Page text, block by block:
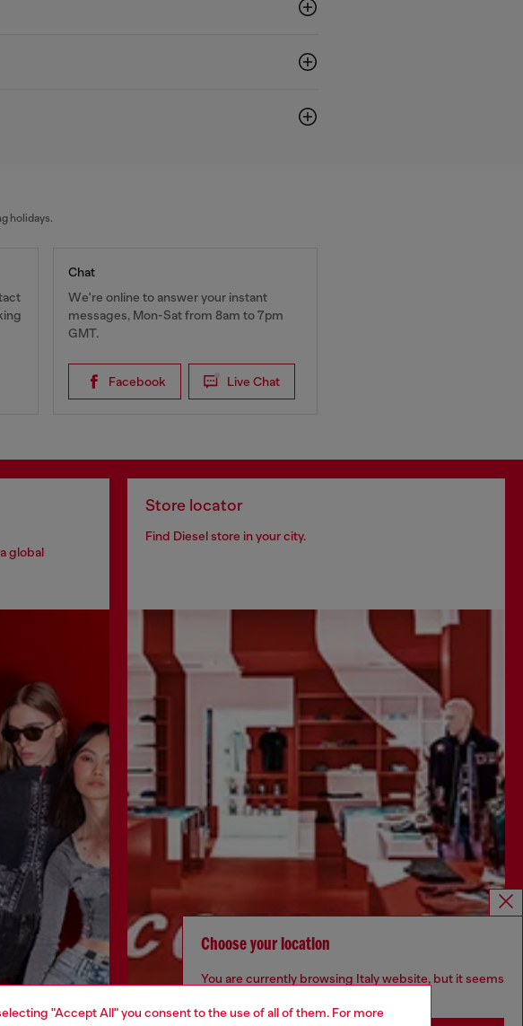
"Accept All" you consent to the use of all of them. For more
holidays.
Chat
We're online to answer your instant
messages, Mon-Sat from 8am to 7pm
GMT.
Facebook Live Chat
global
Store locator
Find Diesel store in your city.
Find a store
Choose your location
You are currently browsing Italy website, but it seems